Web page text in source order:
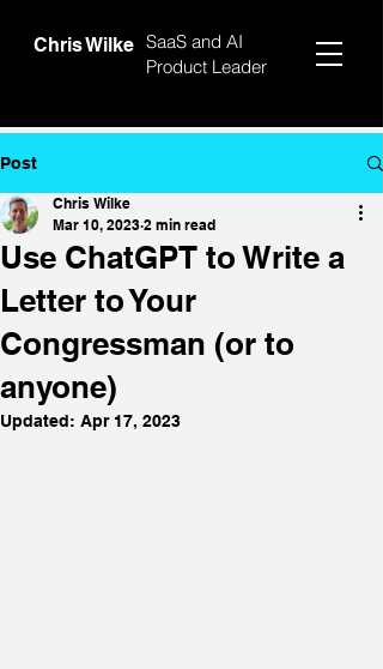
Chris Wilke SaaS and AI
Product Leader
Post
Use ChatGPT to Write a
Letter to Your
Congressman (or to
anyone)
Chris Wilke
Mar 10, 2023 2 min read
Updated: Apr 17, 2023